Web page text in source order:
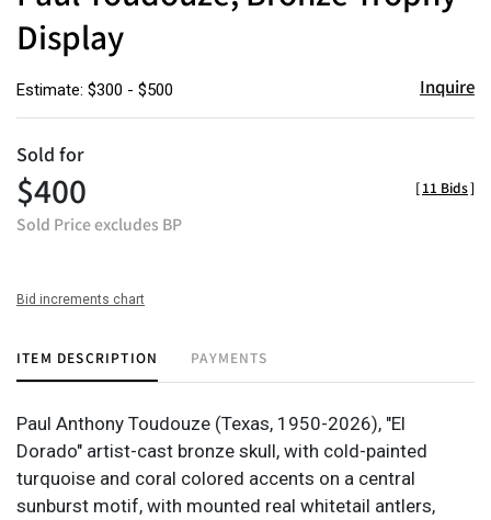
Display
Estimate: $300 - $500 Inquire
Sold for
$400
Sold Price excludes BP
[11 Bids]
Bid increments chart
ITEM DESCRIPTION PAYMENTS
Paul Anthony Toudouze (Texas, 1950-2026), "El
Dorado" artist-cast bronze skull, with cold-painted
turquoise and coral colored accents on a central
sunburst motif, with mounted real whitetail antlers,